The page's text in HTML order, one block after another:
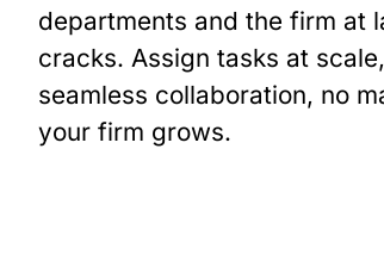
departments and the firm at
cracks. Assign tasks at
seamless collaboration, no
your firm grows.